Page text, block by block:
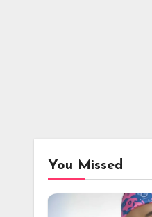
You Missed